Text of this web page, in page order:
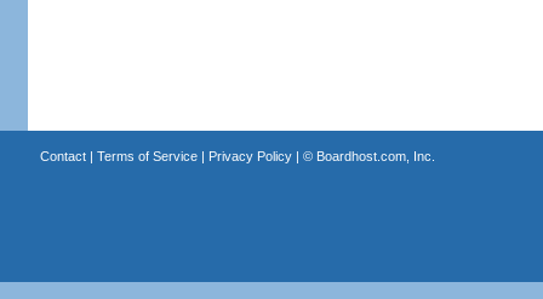
Contact| Terms of Service| Privacy Policy| © Boardhost.com, Inc.